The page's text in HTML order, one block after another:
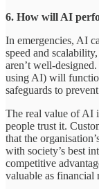
6. How will AI
In emergencies, AI
speed and
aren’t well-
using AI) will
safeguards to
The real value of AI
people trust it.
that the
with society’s best
competitive
valuable as financial